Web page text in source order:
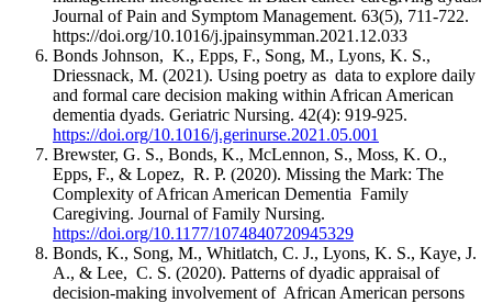
Journal of Pain and Symptom Management. 63(5), 711-722.
https://doi.org/10.1016/j.jpainsymman.2021.12.033
Bonds Johnson, K., Epps, F., Song, M., Lyons, K. S.,
Driessnack, M. (2021). Using poetry as data to explore daily
and formal care decision making within African American
dementia dyads. Geriatric Nursing. 42(4): 919-925.
https://doi.org/10.1016/j.gerinurse.2021.05.001
Brewster, G. S., Bonds, K., McLennon, S., Moss, K. O.,
Epps, F., & Lopez, R. P. (2020). Missing the Mark: The
Complexity of African American Dementia Family
Caregiving. Journal of Family Nursing.
https://doi.org/10.1177/1074840720945329
Bonds, K., Song, M., Whitlatch, C. J., Lyons, K. S., Kaye, J.
A., & Lee, C. S. (2020). Patterns of dyadic appraisal of
decision-making involvement of African American persons